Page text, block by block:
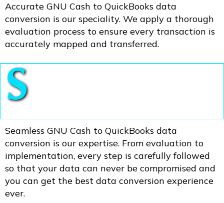
Accurate GNU Cash to QuickBooks data
conversion is our speciality. We apply a thorough
evaluation process to ensure every transaction is
accurately mapped and transferred.
S
Seamless GNU Cash to QuickBooks data
conversion is our expertise. From evaluation to
implementation, every step is carefully followed
so that your data can never be compromised and
you can get the best data conversion experience
ever.